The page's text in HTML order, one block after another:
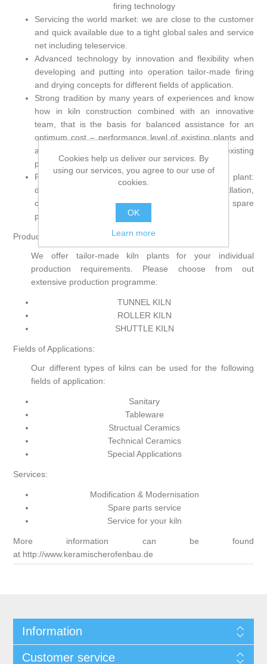
firing technology
Servicing the world market: we are close to the customer
and quick available due to a tight global sales and service
net including teleservice.
Advanced technology by innovation and flexibility when
developing and putting into operation tailor-made firing
and drying concepts for different fields of application.
Strong tradition by many years of experiences and know
how in kiln construction combined with an innovative
team, that is the basis for balanced assistance for an
optimum cost – performance level of existing plants and
adjustment of new firing aggregates into existing
production lines.
Proven reliability by full service all around the kiln plant:
development, design and construction, installation,
commissioning as well as after-sales service and spare
parts service, all from one hand for many years.
Product range:
We offer tailor-made kiln plants for your individual
production requirements. Please choose from out
extensive production programme:
TUNNEL KILN
ROLLER KILN
SHUTTLE KILN
Fields of Applications:
Our different types of kilns can be used for the following
fields of application:
Sanitary
Tableware
Structual Ceramics
Technical Ceramics
Special Applications
Services:
Modification & Modernisation
Spare parts service
Service for your kiln
More information can be found
at http://www.keramischerofenbau.de
Information
Customer service
Cookies help us deliver our services. By
using our services, you agree to our use of
cookies.
OK
Learn more